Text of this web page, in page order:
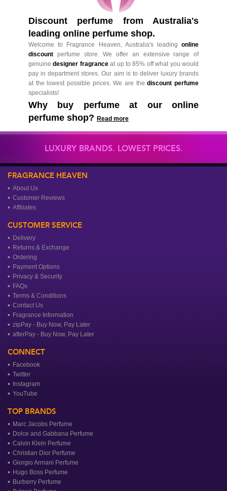
Discount perfume from Australia's
leading online perfume shop.
Welcome to Fragrance Heaven, Australia's leading online
discount perfume store. We offer an extensive range of
genuinedesigner fragranceat up to 85% off what you would
pay in department stores. Our aim is to deliver luxury brands
at the lowest possible prices. We are thediscount perfume
specialists!
Why buy perfume at our online
perfume shop? Read more
LUXURY BRANDS. LOWEST PRICES.
FRAGRANCE HEAVEN
About Us
Customer Reviews
Affiliates
CUSTOMER SERVICE
Delivery
Returns & Exchange
Ordering
Payment Options
Privacy & Security
FAQs
Terms & Conditions
Contact Us
Fragrance Information
zipPay - Buy Now, Pay Later
afterPay - Buy Now, Pay Later
CONNECT
Facebook
Twitter
Instagram
YouTube
TOP BRANDS
Marc Jacobs Perfume
Dolce and Gabbana Perfume
Calvin Klein Perfume
Christian Dior Perfume
Giorgio Armani Perfume
Hugo Boss Perfume
Burberry Perfume